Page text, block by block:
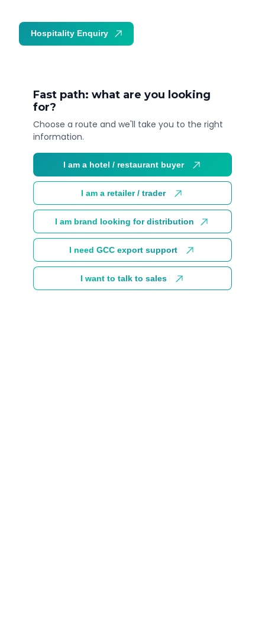
Fast path: what are you looking
for?
Choose a route and we'll take you to the right
information.
I am a hotel / restaurant buyer
I am a retailer / trader
I am brand looking for distribution
I need GCC export support
I want to talk to sales
Hospitality Enquiry